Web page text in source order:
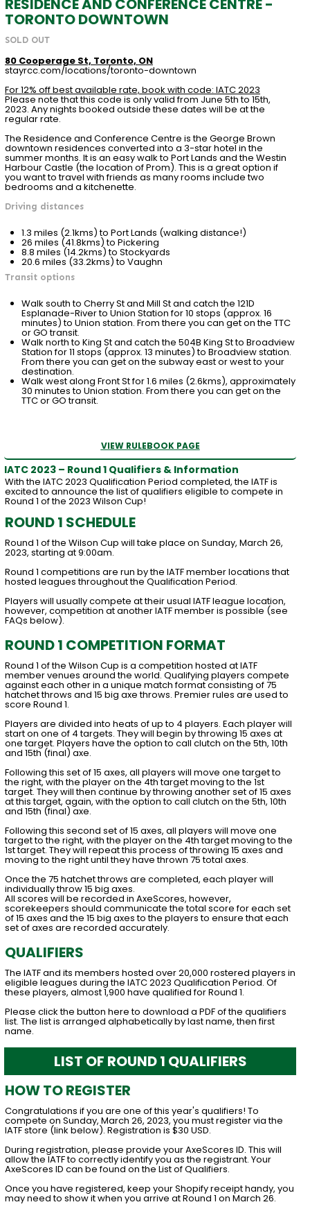
RESIDENCE AND CONFERENCE CENTRE -
TORONTO DOWNTOWN
SOLD OUT
80 Cooperage St, Toronto, ON
stayrcc.com/locations/toronto-downtown
For 12% off best available rate, book with code: IATC 2023
Please note that this code is only valid from June 5th to 15th,
2023. Any nights booked outside these dates will be at the
regular rate.
The Residence and Conference Centre is the George Brown
downtown residences converted into a 3-star hotel in the
summer months. It is an easy walk to Port Lands and the Westin
Harbour Castle (the location of Prom). This is a great option if
you want to travel with friends as many rooms include two
bedrooms and a kitchenette.
Driving distances
1.3 miles (2.1kms) to Port Lands (walking distance!)
26 miles (41.8kms) to Pickering
8.8 miles (14.2kms) to Stockyards
20.6 miles (33.2kms) to Vaughn
Transit options
Walk south to Cherry St and Mill St and catch the 121D
Esplanade-River to Union Station for 10 stops (approx. 16
minutes) to Union station. From there you can get on the TTC
or GO transit.
Walk north to King St and catch the 504B King St to Broadview
Station for 11 stops (approx. 13 minutes) to Broadview station.
From there you can get on the subway east or west to your
destination.
Walk west along Front St for 1.6 miles (2.6kms), approximately
30 minutes to Union station. From there you can get on the
TTC or GO transit.
VIEW RULEBOOK PAGE
IATC 2023 – Round 1 Qualifiers & Information
With the IATC 2023 Qualification Period completed, the IATF is
excited to announce the list of qualifiers eligible to compete in
Round 1 of the 2023 Wilson Cup!
ROUND 1 SCHEDULE
Round 1 of the Wilson Cup will take place on Sunday, March 26,
2023, starting at 9:00am.
Round 1 competitions are run by the IATF member locations that
hosted leagues throughout the Qualification Period.
Players will usually compete at their usual IATF league location,
however, competition at another IATF member is possible (see
FAQs below).
ROUND 1 COMPETITION FORMAT
Round 1 of the Wilson Cup is a competition hosted at IATF
member venues around the world. Qualifying players compete
against each other in a unique match format consisting of 75
hatchet throws and 15 big axe throws. Premier rules are used to
score Round 1.
Players are divided into heats of up to 4 players. Each player will
start on one of 4 targets. They will begin by throwing 15 axes at
one target. Players have the option to call clutch on the 5th, 10th
and 15th (final) axe.
Following this set of 15 axes, all players will move one target to
the right, with the player on the 4th target moving to the 1st
target. They will then continue by throwing another set of 15 axes
at this target, again, with the option to call clutch on the 5th, 10th
and 15th (final) axe.
Following this second set of 15 axes, all players will move one
target to the right, with the player on the 4th target moving to the
1st target. They will repeat this process of throwing 15 axes and
moving to the right until they have thrown 75 total axes.
Once the 75 hatchet throws are completed, each player will
individually throw 15 big axes.
All scores will be recorded in AxeScores, however,
scorekeepers should communicate the total score for each set
of 15 axes and the 15 big axes to the players to ensure that each
set of axes are recorded accurately.
QUALIFIERS
The IATF and its members hosted over 20,000 rostered players in
eligible leagues during the IATC 2023 Qualification Period. Of
these players, almost 1,900 have qualified for Round 1.
Please click the button here to download a PDF of the qualifiers
list. The list is arranged alphabetically by last name, then first
name.
LIST OF ROUND 1 QUALIFIERS
HOW TO REGISTER
Congratulations if you are one of this year's qualifiers! To
compete on Sunday, March 26, 2023, you must register via the
IATF store (link below). Registration is $30 USD.
During registration, please provide your AxeScores ID. This will
allow the IATF to correctly identify you as the registrant. Your
AxeScores ID can be found on the List of Qualifiers.
Once you have registered, keep your Shopify receipt handy, you
may need to show it when you arrive at Round 1 on March 26.